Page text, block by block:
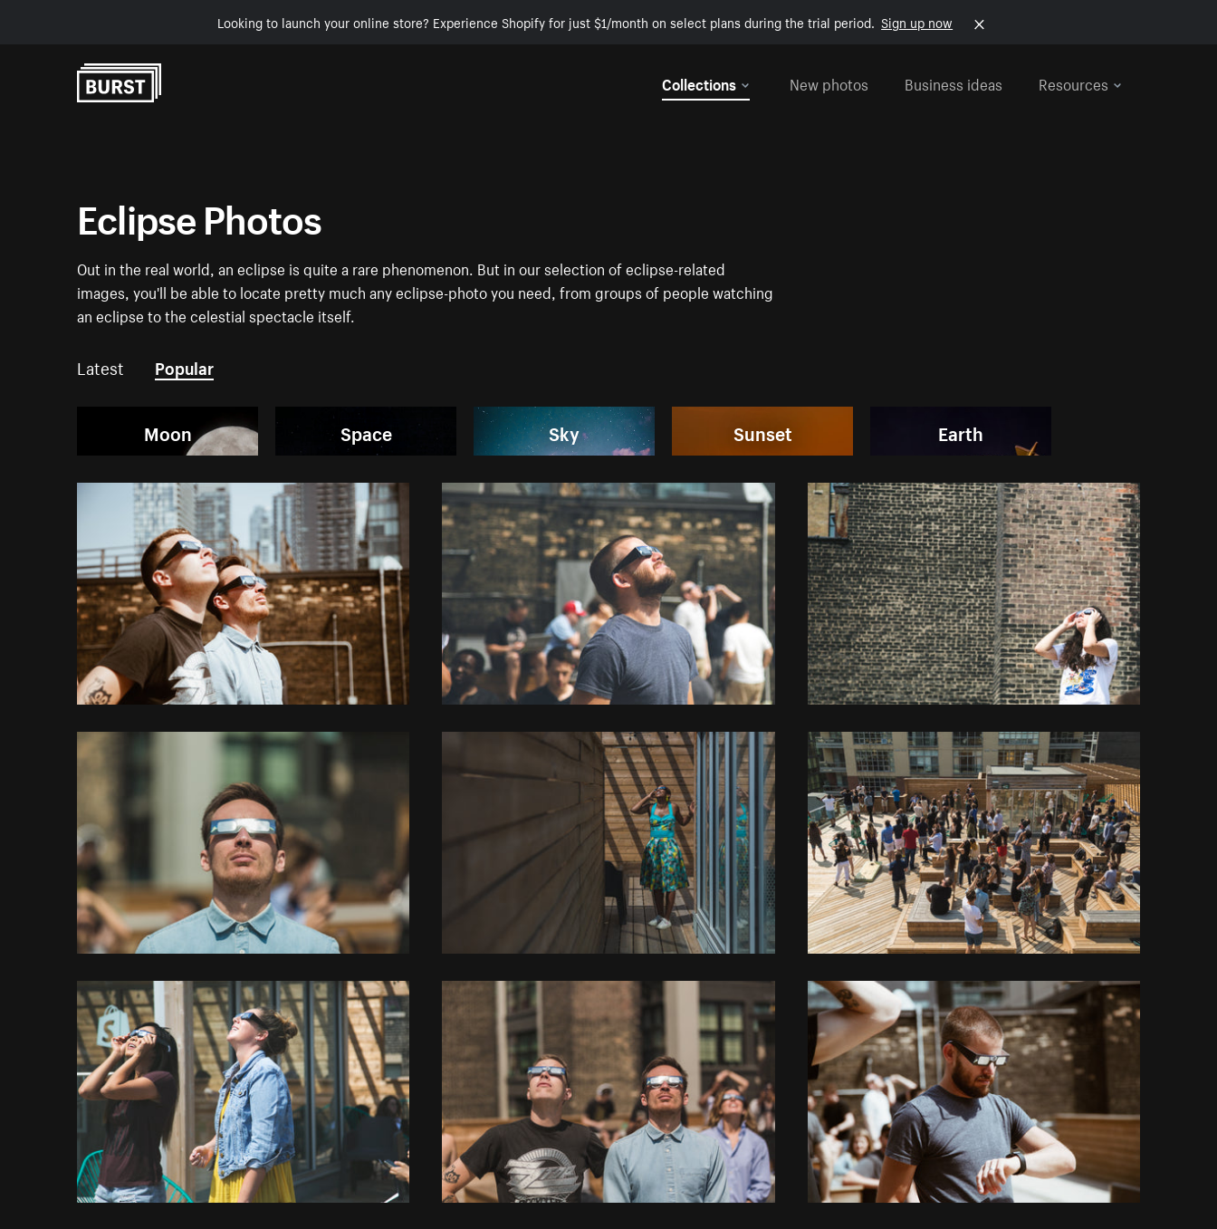
Looking to launch your online store? Experience Shopify for just $1/month on select plans during the trial period. Sign up now
Collections
New photos Business ideas Resources
Eclipse Photos
Out in the real world, an eclipse is quite a rare phenomenon. But in our selection of eclipse-related
images, you'll be able to locate pretty much any eclipse-photo you need, from groups of people watching
an eclipse to the celestial spectacle itself.
Latest Popular
Moon Space Sky Sunset Earth